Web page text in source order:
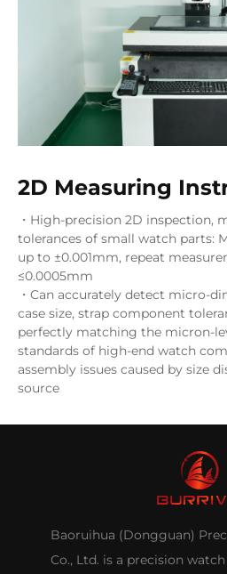
2D Measuring
・High-precision 2D inspection,
tolerances of small watch parts:
up to ±0.001mm, repeat
≤0.0005mm
・Can accurately detect micro-
case size, strap component
perfectly matching the micron-
standards of high-end watch
assembly issues caused by size
source
Baoruihua (Dongguan)
Co., Ltd. is a precision